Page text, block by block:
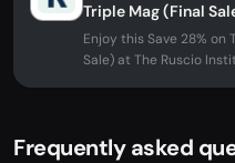
Triple Mag (Final
Enjoy this Save 28% on
Sale) at The Ruscio
Frequently asked